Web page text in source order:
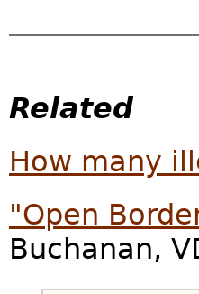
Related
How many
"Open
Buchanan,